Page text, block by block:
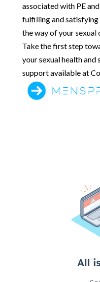
associated with PE
fulfilling and satisfying
the way of your sexual
Take the first step
your sexual health and
support available at